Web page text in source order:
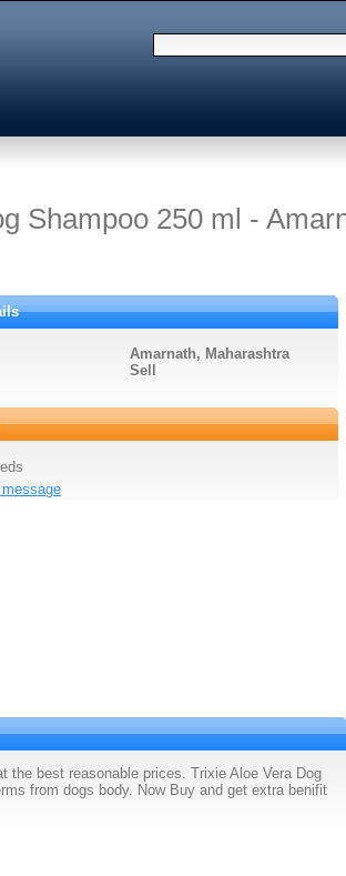
Shampoo 250 ml -
Amarnath, Maharashtra
Sell
the best reasonable prices. Trixie Aloe Vera Dog
from dogs body. Now Buy and get extra benifit